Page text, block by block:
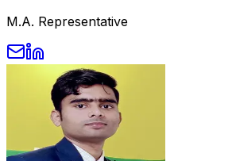
M.A. Representative